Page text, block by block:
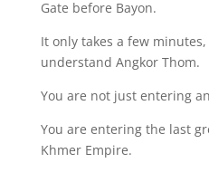
Gate before Bayon.
It only takes a few
understand Angkor Thom.
You are not just entering
You are entering the last
Khmer Empire.